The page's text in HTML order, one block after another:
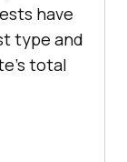
have
type and
total